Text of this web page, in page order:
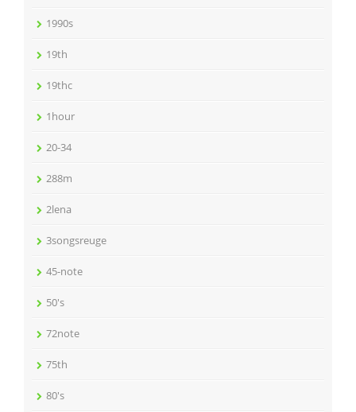
1990s
19th
19thc
1hour
20-34
288m
2lena
3songsreuge
45-note
50's
72note
75th
80's